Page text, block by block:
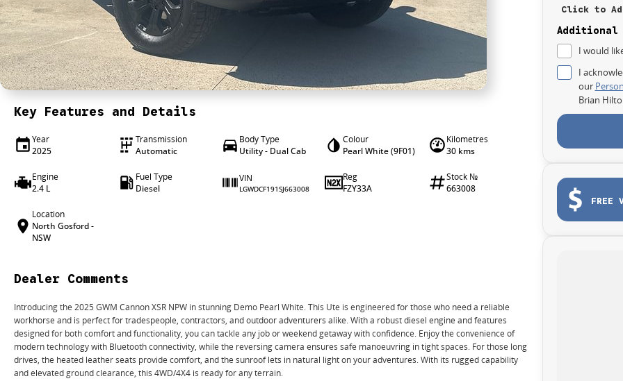
Key Features and Details
Year
2025
Transmission
Automatic
Body Type
Utility - Dual Cab
Colour
Pearl White (9F01)
Kilometres
30 kms
Engine
2.4 L
Fuel Type
Diesel
VIN
LGWDCF191SJ663008
Reg
FZY33A
Stock №
663008
Location
North Gosford -
NSW
Dealer Comments
Introducing the 2025 GWM Cannon XSR NPW in stunning Demo Pearl White. This Ute is engineered for those who need a reliable
workhorse and is perfect for tradespeople, contractors, and outdoor adventurers alike. With a robust diesel engine and features
designed for both comfort and functionality, you can tackle any job or weekend getaway with confidence. Enjoy the convenience of
modern technology with Bluetooth connectivity, while the reversing camera ensures safe manoeuvring in tight spaces. For those long
drives, the heated leather seats provide comfort, and the sunroof lets in natural light on your adventures. With its rugged capability
and elevated ground clearance, this 4WD/4X4 is ready for any terrain.
Click to
Additional
I would
I
our
Brian
FREE